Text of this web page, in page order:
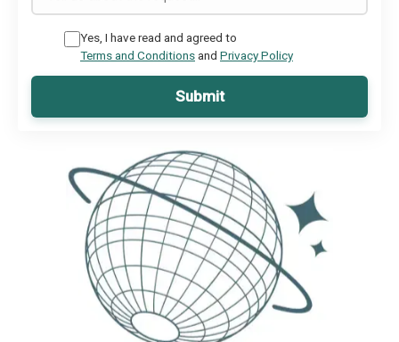
Yes, I have read and agreed to
Terms and Conditionsand Privacy Policy
Submit